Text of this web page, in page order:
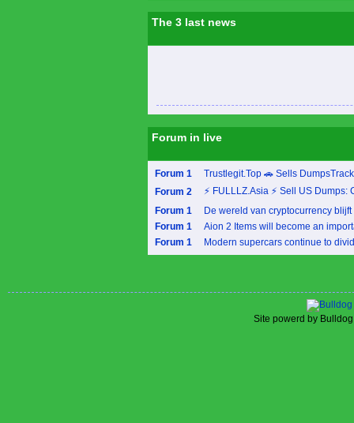
The 3 last news
Forum in live
Forum 1
Trustlegit.Top 🚗 Sells
Forum 2
⚡ FULLLZ.Asia ⚡ Sell US Dumps:
Forum 1
De wereld van cryptocurrency
Forum 1
Aion 2 Items will become an
Forum 1
Modern supercars continue to
Site powerd by